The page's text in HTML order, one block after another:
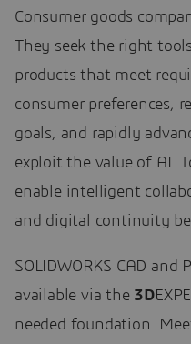
Consumer goods
They seek the right
products that meet
consumer preferences,
goals, and rapidly
exploit the value of AI.
enable intelligent
and digital continuity
SOLIDWORKS CAD
available via the 3D
needed foundation.